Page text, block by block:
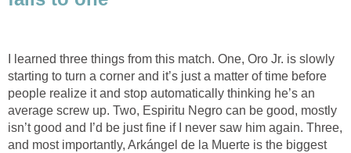
I learned three things from this match. One, Oro Jr. is slowly
starting to turn a corner and it’s just a matter of time before
people realize it and stop automatically thinking he’s an
average screw up. Two, Espiritu Negro can be good, mostly
isn’t good and I’d be just fine if I never saw him again. Three,
and most importantly, Arkángel de la Muerte is the biggest